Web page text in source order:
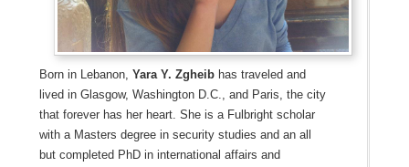
Born in Lebanon, Yara Y. Zgheibhas traveled and
lived in Glasgow, Washington D.C., and Paris, the city
that forever has her heart. She is a Fulbright scholar
with a Masters degree in security studies and an all
but completed PhD in international affairs and